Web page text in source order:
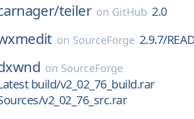
teiler on GitHub 2.0
on SourceForge 2.9.7/
on SourceForge
build/v2_02_76_build.rar
v2_02_76_src.rar